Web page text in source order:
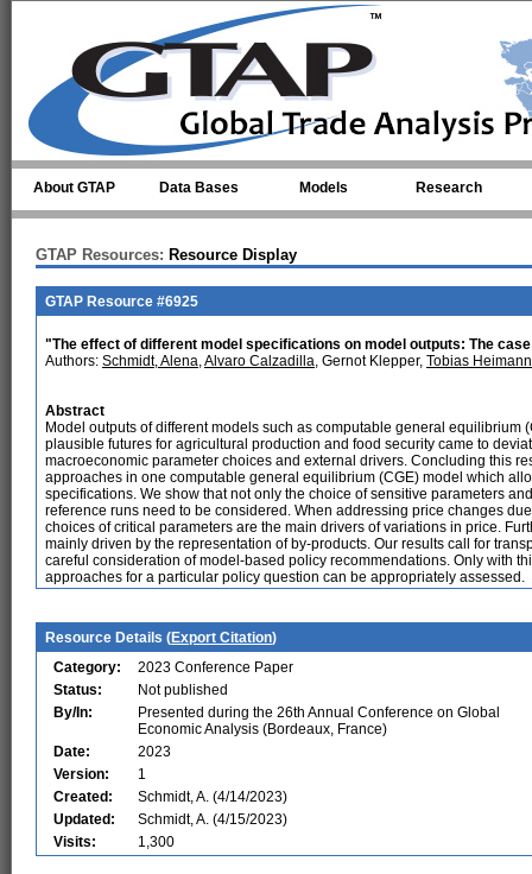
About GTAP Data Bases Models Research
GTAP Resources: Resource Display
GTAP Resource #6925
"The effect of different model specifications on model outputs: The
Authors: Schmidt, Alena,Alvaro Calzadilla, Gernot Klepper, Tobias Heimann
Abstract
Model outputs of different models such as computable general
plausible futures for agricultural production and food security came to
macroeconomic parameter choices and external drivers. Concluding this
approaches in one computable general equilibrium (CGE) model which
specifications. We show that not only the choice of sensitive parameters
reference runs need to be considered. When addressing price changes
choices of critical parameters are the main drivers of variations in price.
mainly driven by the representation of by-products. Our results call for
careful consideration of model-based policy recommendations. Only with
approaches for a particular policy question can be appropriately assessed.
Resource Details (Export Citation)
Category:
2023 Conference Paper
Status:
Not published
By/In:
Presented during the 26th Annual Conference on Global
Economic Analysis (Bordeaux, France)
Date:
2023
Version:
1
Created:
Schmidt, A. (4/14/2023)
Updated:
Schmidt, A. (4/15/2023)
Visits:
1,300